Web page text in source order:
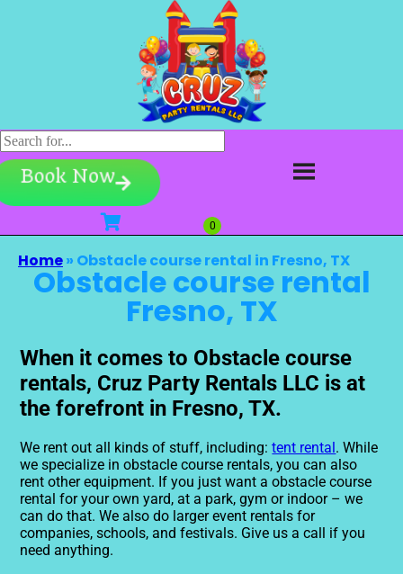
Book Now
Home» Obstacle course rental in Fresno, TX
Obstacle course rental
Fresno, TX
When it comes to Obstacle course
rentals, Cruz Party Rentals LLC is at
the forefront in Fresno, TX.
We rent out all kinds of stuff, including:tent rental. While
we specialize in obstacle course rentals, you can also
rent other equipment. If you just want a obstacle course
rental for your own yard, at a park, gym or indoor – we
can do that. We also do larger event rentals for
companies, schools, and festivals. Give us a call if you
need anything.